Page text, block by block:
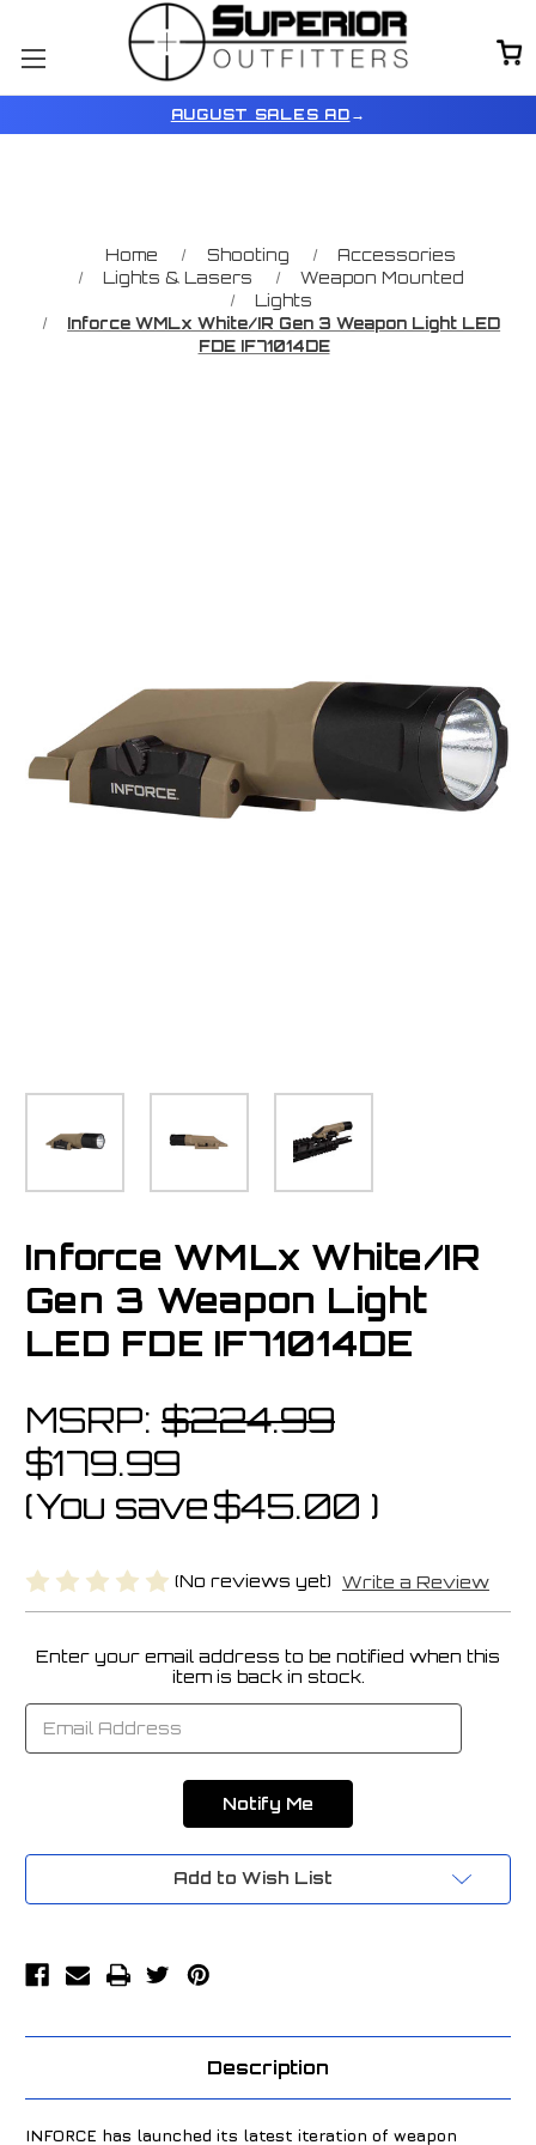
AUGUST SALES AD →
Home Shooting
Accessories
Lights & Lasers
Weapon Mounted
Lights
Inforce WMLx White/IR Gen 3 Weapon Light LED
FDE IF71014DE
Inforce WMLx White/IR
Gen 3 Weapon Light
LED FDE IF71014DE
MSRP: $224.99
$179.99
(You save$45.00 )
(No reviews yet) Write a Review
Current
Enter your email address to be notified when this
item is back in stock.
Add to Wish List
Description
INFORCE has launched its latest iteration of weapon